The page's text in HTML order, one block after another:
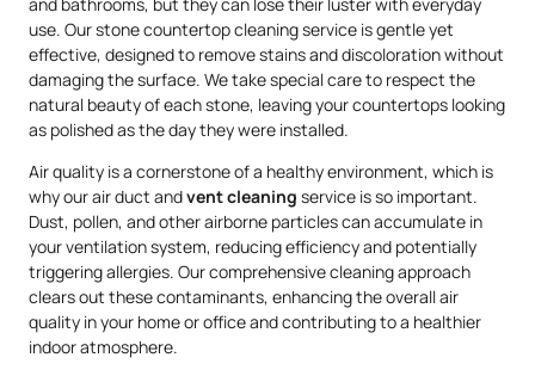
use. Our stone countertop cleaning service is gentle yet
effective, designed to remove stains and discoloration without
damaging the surface. We take special care to respect the
natural beauty of each stone, leaving your countertops looking
as polished as the day they were installed.
Air quality is a cornerstone of a healthy environment, which is
why our air duct andvent cleaning service is so important.
Dust, pollen, and other airborne particles can accumulate in
your ventilation system, reducing efficiency and potentially
triggering allergies. Our comprehensive cleaning approach
clears out these contaminants, enhancing the overall air
quality in your home or office and contributing to a healthier
indoor atmosphere.